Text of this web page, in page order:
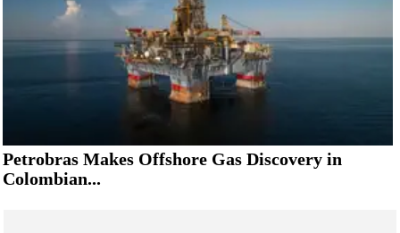
Petrobras Makes Offshore Gas Discovery in
Colombian...